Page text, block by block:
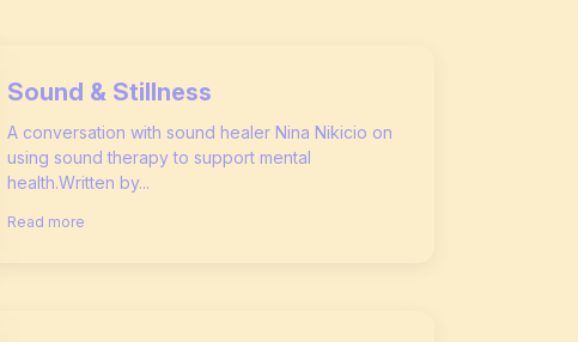
Sound & Stillness
A conversation with sound healer Nina Nikicio on
using sound therapy to support mental
health.Written by...
Read more